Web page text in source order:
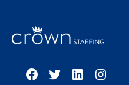
Facebook
TwitterLinkedIn